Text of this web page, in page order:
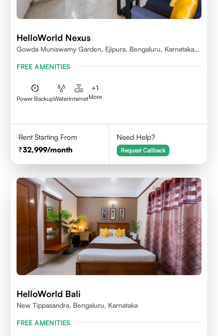
HelloWorld Nexus
Gowda Muniswamy Garden, Ejipura, Bengaluru, Karnataka
FREE AMENITIES
Power BackupWaterInternet
+1
More
Rent Starting From
32,999/month
Need Help?
Request Callback
HelloWorld Bali
New Tippasandra, Bengaluru, Karnataka
FREE AMENITIES